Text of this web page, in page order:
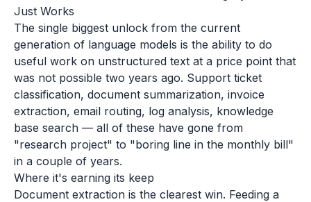
Just Works
The single biggest unlock from the current
generation of language models is the ability to do
useful work on unstructured text at a price point that
was not possible two years ago. Support ticket
classification, document summarization, invoice
extraction, email routing, log analysis, knowledge
base search — all of these have gone from
"research project" to "boring line in the monthly bill"
in a couple of years.
Where it's earning its keep
Document extraction is the clearest win. Feeding a